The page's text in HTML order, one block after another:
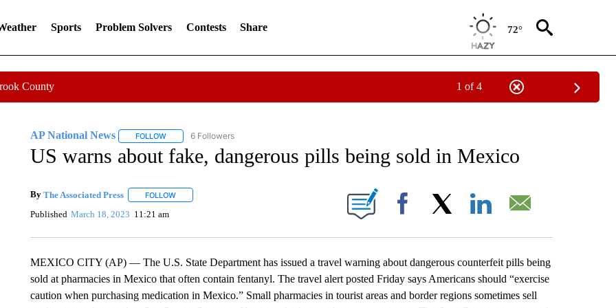
Sports Problem Solvers Contests Share 72°
County 1 of 4
AP National News FOLLOWFOLLOW "AP NATIONAL NEWS" TO RECEIVE NOTIFICATIONS ABOUT NEW PAGES ON "AP NATIONAL NEWS".
6 Followers
US warns about fake, dangerous pills being sold in Mexico
By The Associated Press FOLLOWFOLLOW "" TO RECEIVE NOTIFICATIONS ABOUT NEW PAGES ON "".
Published March 18, 2023 11:21 am Facebook
MEXICO CITY (AP) — The U.S. State Department has issued a travel warning about dangerous counterfeit pills being
sold at pharmacies in Mexico that often contain fentanyl. The travel alert posted Friday says Americans should “exercise
caution when purchasing medication in Mexico.” Small pharmacies in tourist areas and border regions sometimes sell